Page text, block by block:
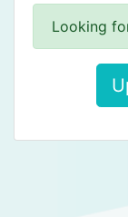
Looking